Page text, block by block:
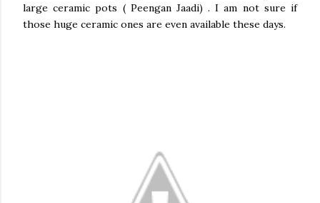
large ceramic pots ( Peengan Jaadi) . I am not sure if
those huge ceramic ones are even available these days.